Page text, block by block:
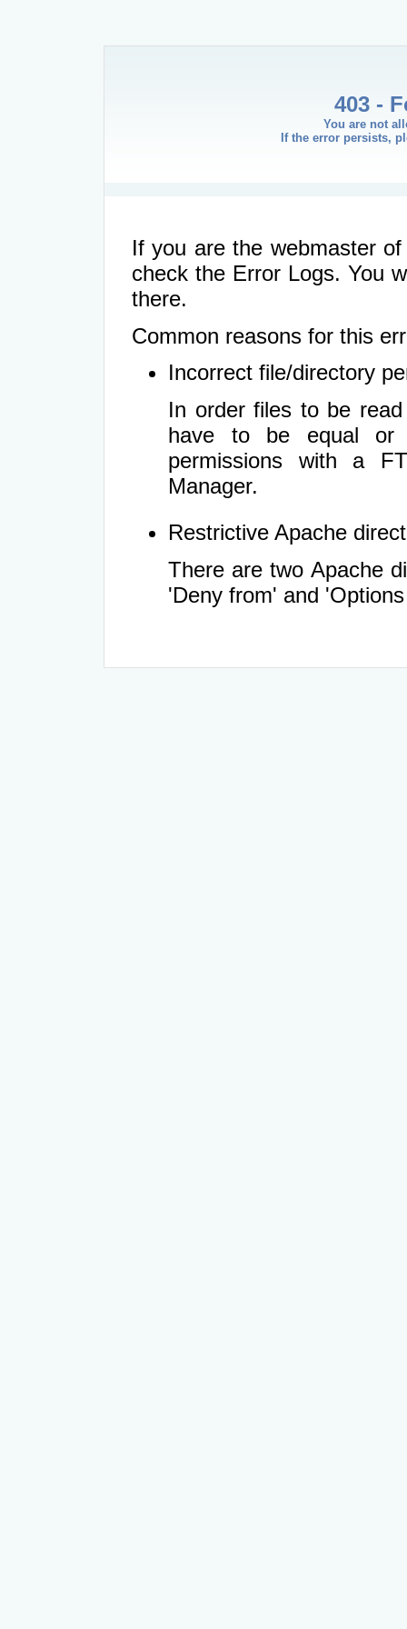
403 -
You are not
If the error persists,
If you are the webmaster
check the Error Logs. You
there.
Common reasons for this
Incorrect file/directory
In order files to be
have to be equal or
permissions with a
Manager.
Restrictive Apache
There are two Apache
'Deny from' and